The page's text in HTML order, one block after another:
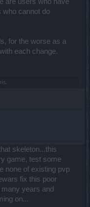
who cannot do
for the worse as a
each change.
skeleton...this
game, test some
none of existing pvp
fix this poor
years and
on...